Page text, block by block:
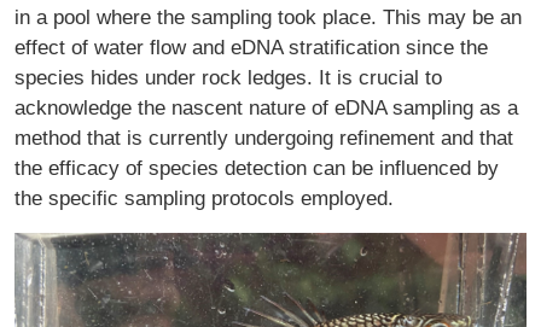
in a pool where the sampling took place. This may be an
effect of water flow and eDNA stratification since the
species hides under rock ledges. It is crucial to
acknowledge the nascent nature of eDNA sampling as a
method that is currently undergoing refinement and that
the efficacy of species detection can be influenced by
the specific sampling protocols employed.